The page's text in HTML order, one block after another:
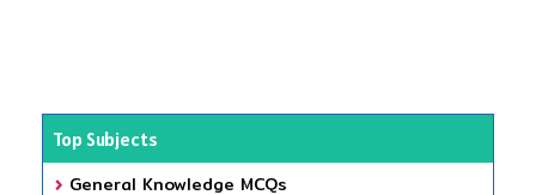
Top Subjects
General Knowledge MCQs